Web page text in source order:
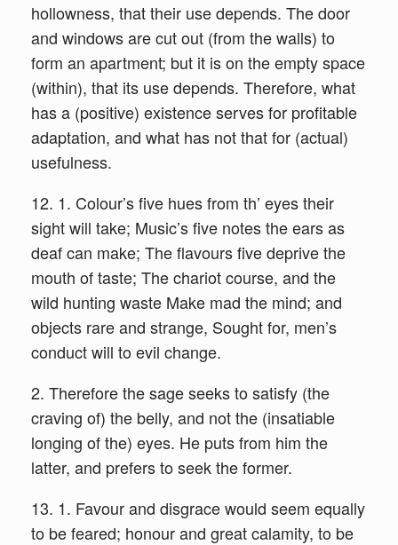
hollowness, that their use depends. The door
and windows are cut out (from the walls) to
form an apartment; but it is on the empty space
(within), that its use depends. Therefore, what
has a (positive) existence serves for profitable
adaptation, and what has not that for (actual)
usefulness.
12. 1. Colour’s five hues from th’ eyes their
sight will take; Music’s five notes the ears as
deaf can make; The flavours five deprive the
mouth of taste; The chariot course, and the
wild hunting waste Make mad the mind; and
objects rare and strange, Sought for, men’s
conduct will to evil change.
2. Therefore the sage seeks to satisfy (the
craving of) the belly, and not the (insatiable
longing of the) eyes. He puts from him the
latter, and prefers to seek the former.
13. 1. Favour and disgrace would seem equally
to be feared; honour and great calamity, to be